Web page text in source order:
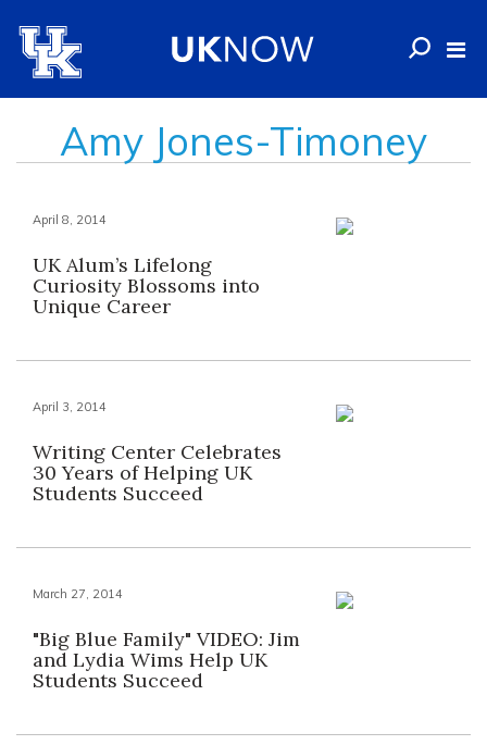
Amy Jones-Timoney
April 8, 2014
UK Alum’s Lifelong
Curiosity Blossoms into
Unique Career
April 3, 2014
Writing Center Celebrates
30 Years of Helping UK
Students Succeed
March 27, 2014
"Big Blue Family" VIDEO: Jim
and Lydia Wims Help UK
Students Succeed